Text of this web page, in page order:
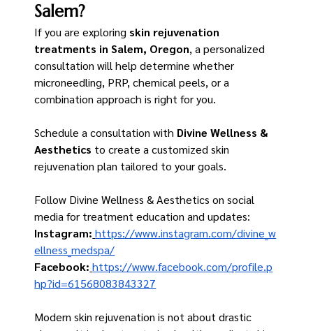
Salem?
If you are exploring skin rejuvenation
treatments in Salem, Oregon, a personalized
consultation will help determine whether
microneedling, PRP, chemical peels, or a
combination approach is right for you.
Schedule a consultation with Divine Wellness &
Aesthetics to create a customized skin
rejuvenation plan tailored to your goals.
Follow Divine Wellness & Aesthetics on social
media for treatment education and updates:
Instagram: https://www.instagram.com/divine_w
ellness_medspa/
Facebook: https://www.facebook.com/profile.p
hp?id=61568083843327
Modern skin rejuvenation is not about drastic